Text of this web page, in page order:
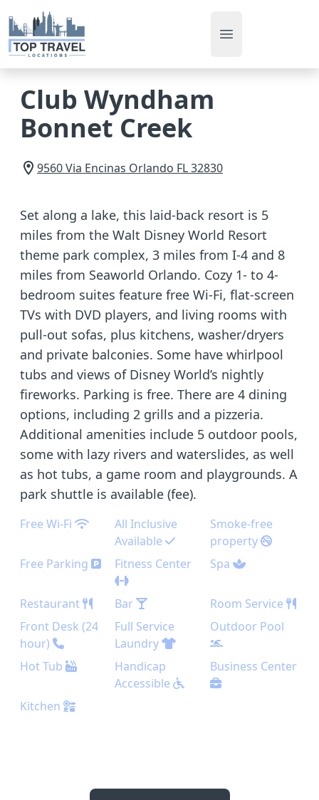
Open main menu
Club Wyndham
Bonnet Creek
9560 Via Encinas Orlando FL32830
Set along a lake, this laid-back resort is 5
miles from the Walt Disney World Resort
theme park complex, 3 miles from I-4 and 8
miles from Seaworld Orlando. Cozy 1- to 4-
bedroom suites feature free Wi-Fi, flat-screen
TVs with DVD players, and living rooms with
pull-out sofas, plus kitchens, washer/dryers
and private balconies. Some have whirlpool
tubs and views of Disney World’s nightly
fireworks. Parking is free. There are 4 dining
options, including 2 grills and a pizzeria.
Additional amenities include 5 outdoor pools,
some with lazy rivers and waterslides, as well
as hot tubs, a game room and playgrounds. A
park shuttle is available (fee).
Free Wi-Fi
All Inclusive
Available
Smoke-free
property
Free Parking
Fitness Center Spa
Restaurant Bar
Room Service
Front Desk (24
hour)
Full Service
Laundry
Outdoor Pool
Hot Tub
Handicap
Accessible
Business Center
Kitchen